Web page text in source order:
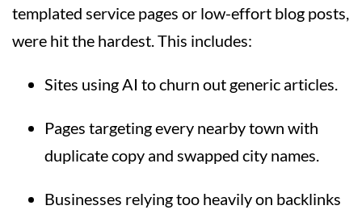
templated service pages or low-effort blog posts,
were hit the hardest. This includes:
Sites using AI to churn out generic articles.
Pages targeting every nearby town with
duplicate copy and swapped city names.
Businesses relying too heavily on backlinks